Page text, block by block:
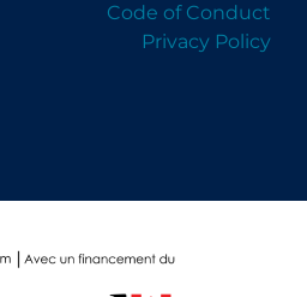
Code of Conduct
Privacy Policy